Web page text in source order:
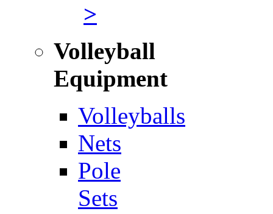
>
Volleyball
Equipment
Volleyballs
Nets
Pole
Sets